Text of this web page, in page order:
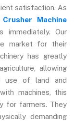
satisfaction. As
Crusher Machine
immediately. Our
market for their
has greatly
allowing
use of land and
machines, this
for farmers. They
demanding